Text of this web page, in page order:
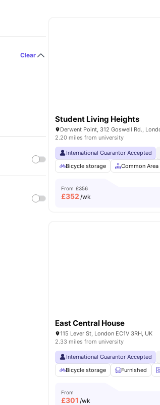
Clear
Student Living Heights
2.20 miles from university
International Guarantor Accepted
Bicycle storage
Common Area
From £356
£352 /wk
East Central House
115 Lever St, London EC1V 3RH, UK
2.33 miles from university
International Guarantor Accepted
Bicycle storage
Furnished
From
£301 /wk